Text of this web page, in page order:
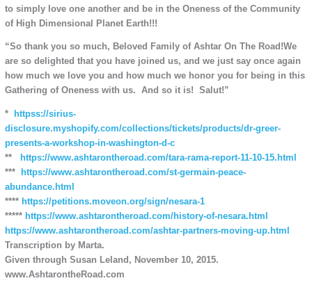
to simply love one another and be in the Oneness of the Community
of High Dimensional Planet Earth!!!
“So thank you so much, Beloved Family of Ashtar On The Road!We
are so delighted that you have joined us, and we just say once again
how much we love you and how much we honor you for being in this
Gathering of Oneness with us. And so it is! Salut!”
*
httpss://sirius-
disclosure.myshopify.com/collections/tickets/products/dr-greer-
presents-a-workshop-in-washington-d-c
**
https://www.ashtarontheroad.com/tara-rama-report-11-10-15.html
***
https://www.ashtarontheroad.com/st-germain-peace-
abundance.html
**** https://petitions.moveon.org/sign/nesara-1
***** https://www.ashtarontheroad.com/history-of-nesara.html
https://www.ashtarontheroad.com/ashtar-partners-moving-up.html
Transcription by Marta.
Given through Susan Leland, November 10, 2015.
www.AshtarontheRoad.com